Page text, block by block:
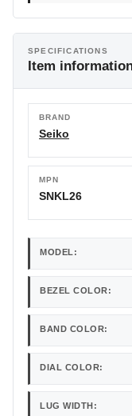
SPECIFICATIONS
Item
BRAND
Seiko
MPN
SNKL26
MODEL:
BEZEL COLOR:
BAND COLOR:
DIAL COLOR:
LUG WIDTH: